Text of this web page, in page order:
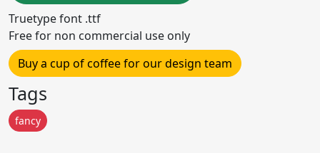
Truetype font .ttf
Free for non commercial use only
Buy a cup of coffee for our design team
Tags
fancy